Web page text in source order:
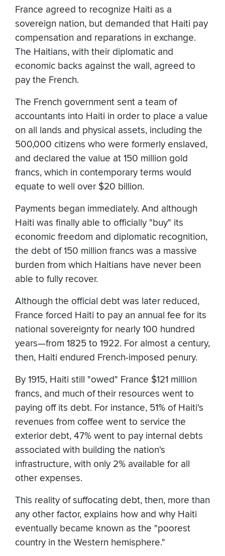
France agreed to recognize Haiti as a
sovereign nation, but demanded that Haiti pay
compensation and reparations in exchange.
The Haitians, with their diplomatic and
economic backs against the wall, agreed to
pay the French.
The French government sent a team of
accountants into Haiti in order to place a value
on all lands and physical assets, including the
500,000 citizens who were formerly enslaved,
and declared the value at 150 million gold
francs, which in contemporary terms would
equate to well over $20 billion.
Payments began immediately. And although
Haiti was finally able to officially "buy" its
economic freedom and diplomatic recognition,
the debt of 150 million francs was a massive
burden from which Haitians have never been
able to fully recover.
Although the official debt was later reduced,
France forced Haiti to pay an annual fee for its
national sovereignty for nearly 100 hundred
years—from 1825 to 1922. For almost a century,
then, Haiti endured French-imposed penury.
By 1915, Haiti still "owed" France $121 million
francs, and much of their resources went to
paying off its debt. For instance, 51% of Haiti's
revenues from coffee went to service the
exterior debt, 47% went to pay internal debts
associated with building the nation's
infrastructure, with only 2% available for all
other expenses.
This reality of suffocating debt, then, more than
any other factor, explains how and why Haiti
eventually became known as the "poorest
country in the Western hemisphere."